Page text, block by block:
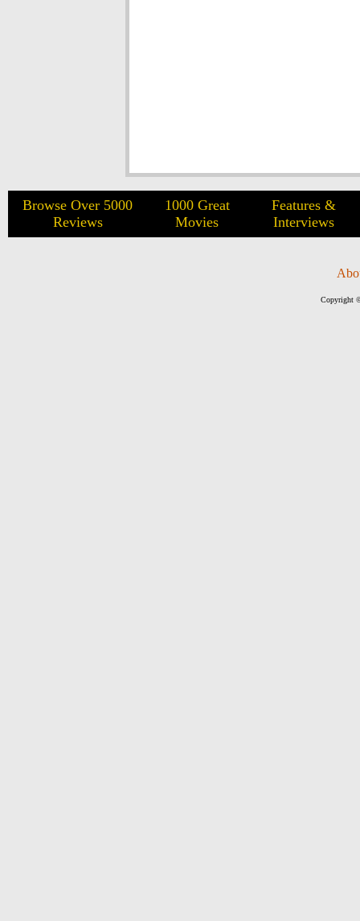
Browse Over 5000
Reviews
1000 Great
Movies
Features &
Interviews
Copyright